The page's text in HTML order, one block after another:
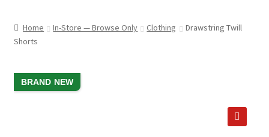
LOCATION & CONTACT
Home In-Store — Browse Only Clothing
Drawstring Twill
Shorts
SALE!
BRAND NEW